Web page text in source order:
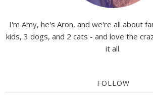
I'm Amy, he's Aron, and we're all about
kids, 3 dogs, and 2 cats - and love the
it all.
FOLLOW